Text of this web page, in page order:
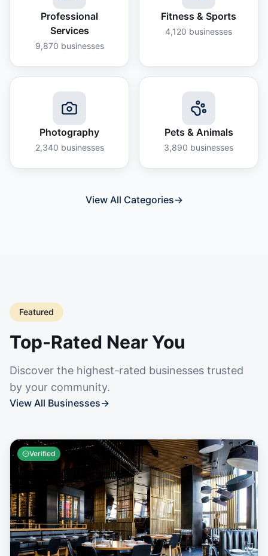
Professional
Services
9,870 businesses
Fitness & Sports
4,120 businesses
Photography
2,340 businesses
Pets & Animals
3,890 businesses
View All Categories→
Featured
Top-Rated Near You
Discover the highest-rated businesses trusted
by your community.
View All Businesses→
Verified